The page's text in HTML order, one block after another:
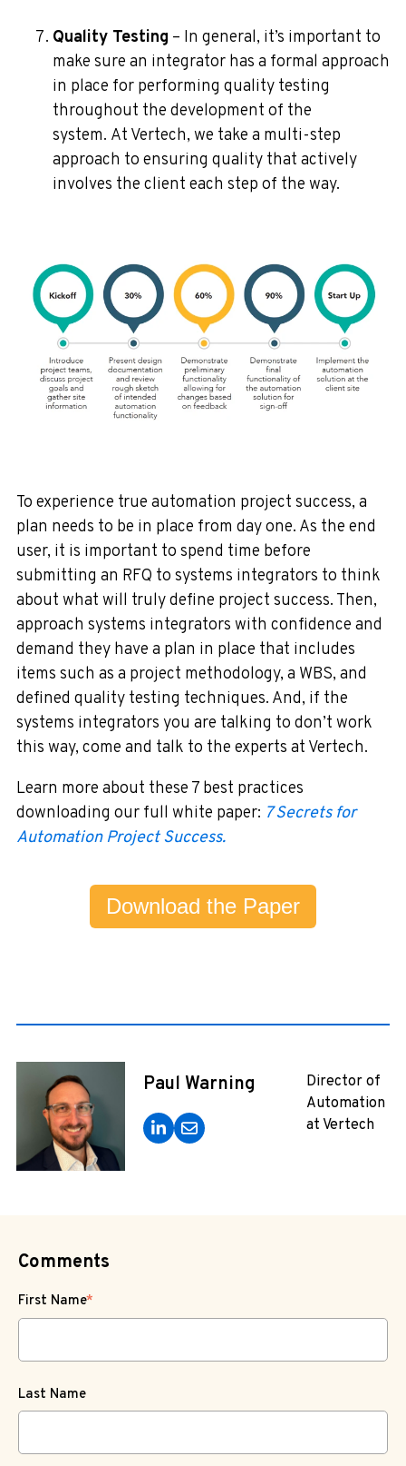
Quality Testing – In general, it’s important to
make sure an integrator has a formal approach
in place for performing quality testing
throughout the development of the
system. At Vertech, we take a multi-step
approach to ensuring quality that actively
involves the client each step of the way.
To experience true automation project success, a
plan needs to be in place from day one. As the end
user, it is important to spend time before
submitting an RFQ to systems integrators to think
about what will truly define project success. Then,
approach systems integrators with confidence and
demand they have a plan in place that includes
items such as a project methodology, a WBS, and
defined quality testing techniques. And, if the
systems integrators you are talking to don’t work
this way, come and talk to the experts at Vertech.
Learn more about these 7 best practices
downloading our full white paper: 7 Secrets for
Automation Project Success.
Download the Paper
Paul Warning
Director of
Automation
at Vertech
Comments
First Name*
Last Name